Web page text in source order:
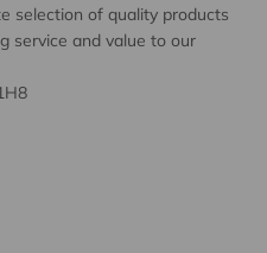
selection of quality products
service and value to our